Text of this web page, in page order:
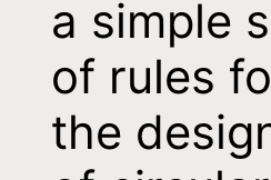
a simple
of rules
the